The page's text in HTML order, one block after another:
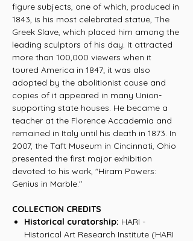
figure subjects, one of which, produced in
1843, is his most celebrated statue, The
Greek Slave, which placed him among the
leading sculptors of his day. It attracted
more than 100,000 viewers when it
toured America in 1847; it was also
adopted by the abolitionist cause and
copies of it appeared in many Union-
supporting state houses. He became a
teacher at the Florence Accademia and
remained in Italy until his death in 1873. In
2007, the Taft Museum in Cincinnati, Ohio
presented the first major exhibition
devoted to his work, "Hiram Powers:
Genius in Marble."
COLLECTION CREDITS
Historical curatorship: HARI -
Historical Art Research Institute (HARI